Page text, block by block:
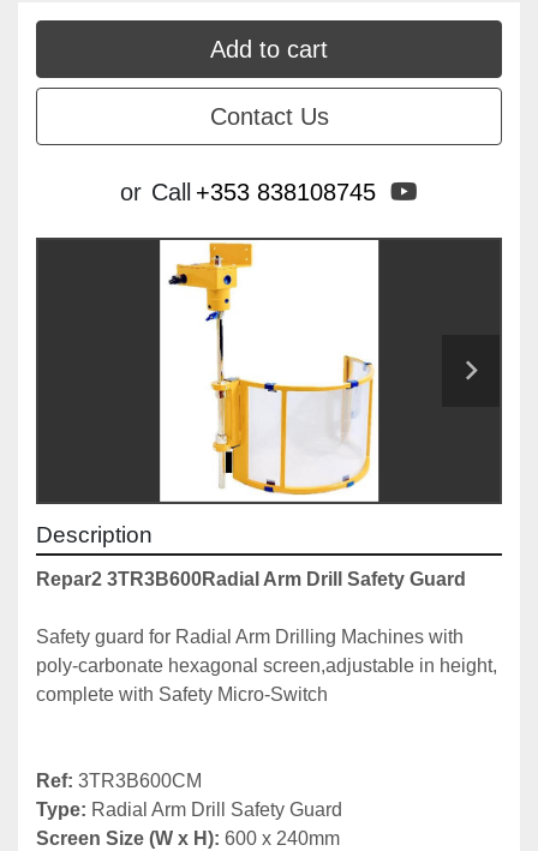
Add to cart
Contact Us
or Call +353 838108745
Description
Repar2 3TR3B600Radial Arm Drill Safety Guard
Safety guard for Radial Arm Drilling Machines with
poly-carbonate hexagonal screen,adjustable in height,
complete with Safety Micro-Switch
Ref:
Type:
Screen Size (W x H): 600 x 240mm